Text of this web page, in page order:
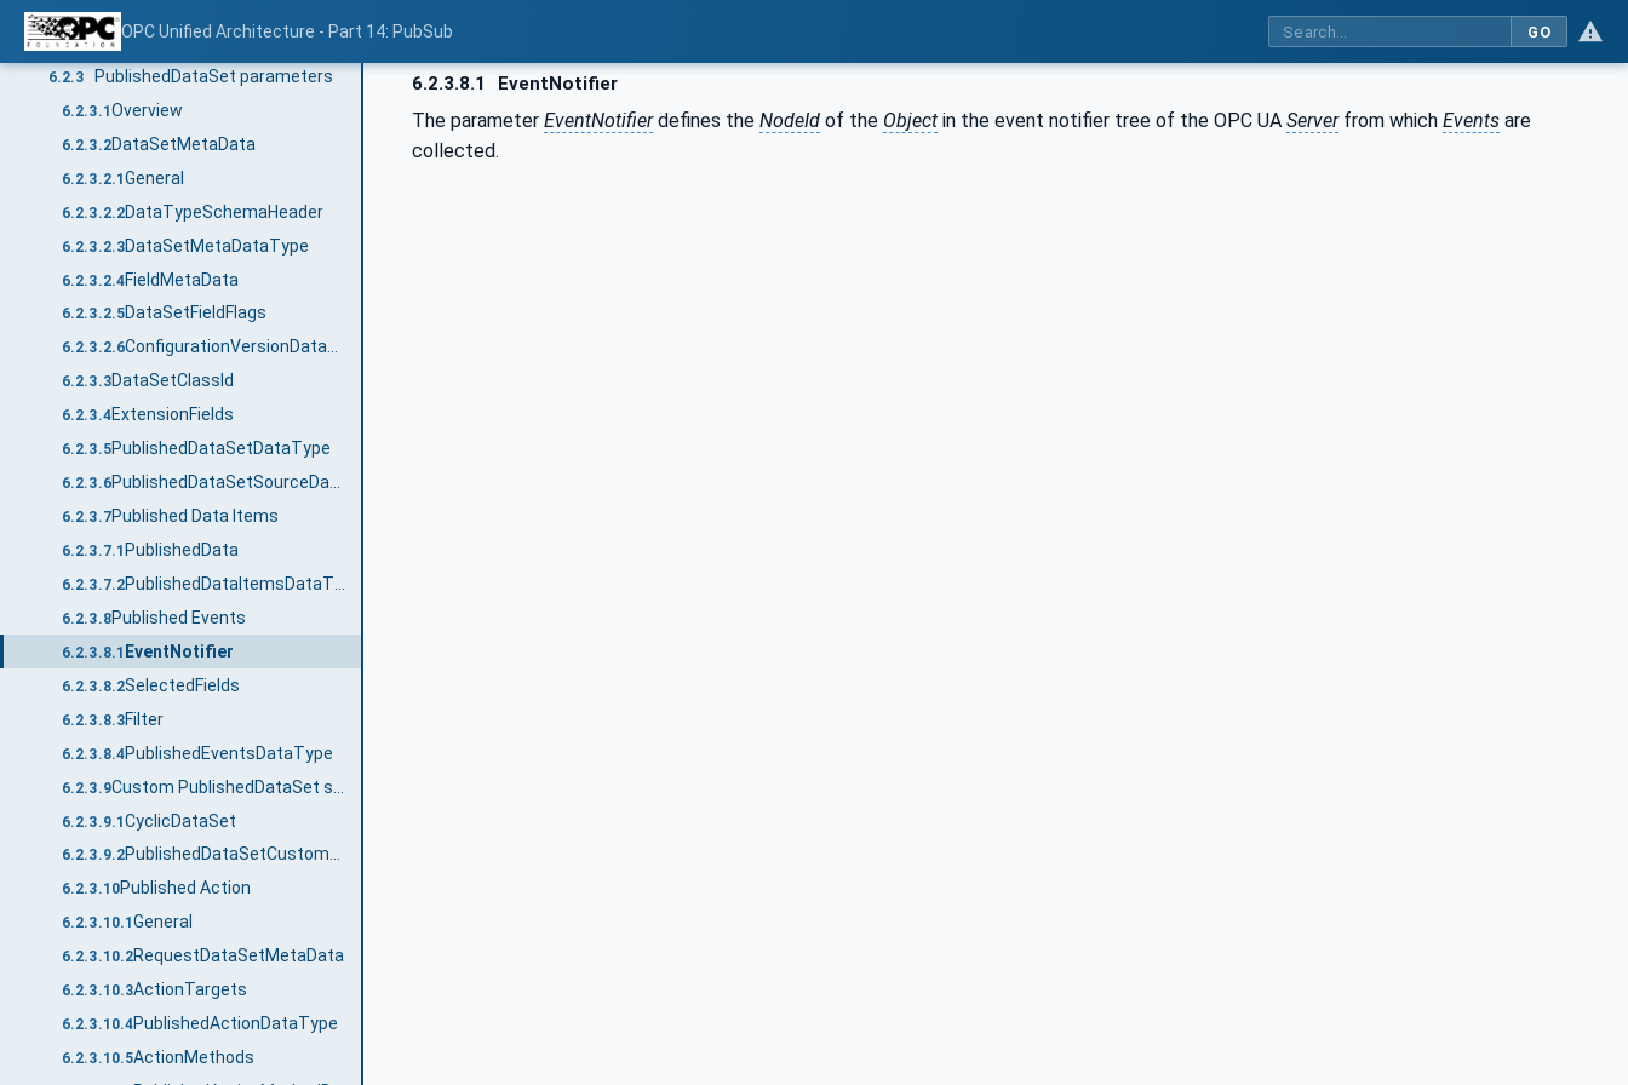
OPC Unified Architecture - Part 14: PubSub GO
6.2.1 PubSubState state machine
6.2.2 PubSub configuration properties
6.2.3 PublishedDataSet parameters
6.2.3.1Overview
6.2.3.2DataSetMetaData
6.2.3.2.1General
6.2.3.2.2DataTypeSchemaHeader
6.2.3.2.3DataSetMetaDataType
6.2.3.2.4FieldMetaData
6.2.3.2.5DataSetFieldFlags
6.2.3.2.6 ConfigurationVersionDataType
6.2.3.3DataSetClassId
6.2.3.4ExtensionFields
6.2.3.5PublishedDataSetDataType
6.2.3.6
6.2.3.7Published Data Items
6.2.3.7.1 PublishedData
6.2.3.7.2
6.2.3.8Published Events
6.2.3.8.1 EventNotifier
6.2.3.8.2SelectedFields
6.2.3.8.3Filter
6.2.3.8.4PublishedEventsDataType
6.2.3.9
6.2.3.9.1CyclicDataSet
6.2.3.9.2 PublishedDataSetCustomSourceDataType
6.2.3.10Published Action
6.2.3.10.1General
6.2.3.10.2RequestDataSetMetaData
6.2.3.10.3ActionTargets
6.2.3.10.4PublishedActionDataType
6.2.3.10.5ActionMethods
6.2.3.8.1 EventNotifier
The parameter EventNotifierdefines the NodeId of the Object in the event notifier tree of the OPC UA Serverfrom which Events are
collected.